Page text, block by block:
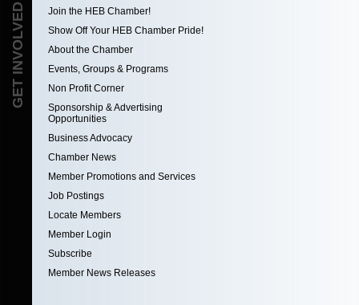
GET INVOLVED
Join the HEB Chamber!
Show Off Your HEB Chamber Pride!
About the Chamber
Events, Groups & Programs
Non Profit Corner
Sponsorship & Advertising
Opportunities
Business Advocacy
Chamber News
Member Promotions and Services
Job Postings
Locate Members
Member Login
Subscribe
Member News Releases